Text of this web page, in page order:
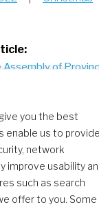
you the best
enable us to provide
network
improve usability
such as search
offer to you. Some
Assembly of